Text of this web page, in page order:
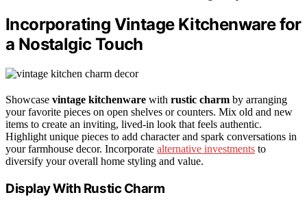
Incorporating Vintage Kitchenware for
a Nostalgic Touch
Showcase vintage kitchenware with rustic charm by arranging
your favorite pieces on open shelves or counters. Mix old and new
items to create an inviting, lived-in look that feels authentic.
Highlight unique pieces to add character and spark conversations in
your farmhouse decor. Incorporate alternative investments to
diversify your overall home styling and value.
Display With Rustic Charm